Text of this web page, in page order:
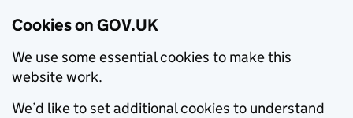
Cookies on GOV.UK
We use some essential cookies to make this
website work.
We’d like to set additional cookies to understand